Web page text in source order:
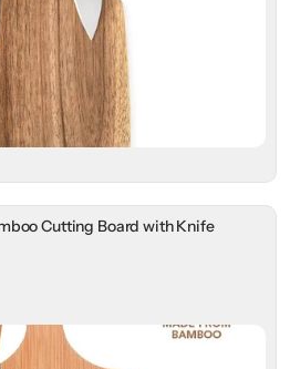
Cutting Board with Knife